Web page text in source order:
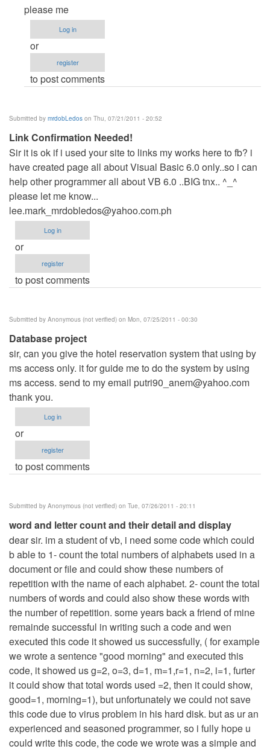
reply
to
do
you
VB?
(not
verified)
please me
Log in
or
register
to post comments
Submitted by mrdobLedos on Thu, 07/21/2011 - 20:52
Link Confirmation Needed!
Sir it is ok if i used your site to links my works here to fb? i
have created page all about Visual Basic 6.0 only..so i can
help other programmer all about VB 6.0 ..BIG tnx.. ^_^
please let me know...
lee.mark_mrdobledos@yahoo.com.ph
Log in
or
register
to post comments
Submitted by Anonymous (not verified) on Mon, 07/25/2011 - 00:30
Database project
sir, can you give the hotel reservation system that using by
ms access only. it for guide me to do the system by using
ms access. send to my email putri90_anem@yahoo.com
thank you.
Log in
or
register
to post comments
Submitted by Anonymous (not verified) on Tue, 07/26/2011 - 20:11
word and letter count and their detail and display
dear sir. im a student of vb, i need some code which could
b able to 1- count the total numbers of alphabets used in a
document or file and could show these numbers of
repetition with the name of each alphabet. 2- count the total
numbers of words and could also show these words with
the number of repetition. some years back a friend of mine
remainde successful in writing such a code and wen
executed this code it showed us successfully, ( for example
we wrote a sentence "good morning" and executed this
code, it showed us g=2, o=3, d=1, m=1,r=1, n=2, i=1, furter
it could show that total words used =2, then it could show,
good=1, morning=1), but unfortunately we could not save
this code due to virus problem in his hard disk. but as ur an
experienced and seasoned programmer, so i fully hope u
could write this code, the code we wrote was a simple and